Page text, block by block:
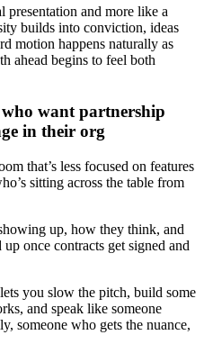
presentation and more like a
builds into conviction, ideas
motion happens naturally as
ahead begins to feel both
want partnership
in their org
that’s less focused on features
sitting across the table from
up, how they think, and
once contracts get signed and
lets you slow the pitch, build some
and speak like someone
someone who gets the nuance,